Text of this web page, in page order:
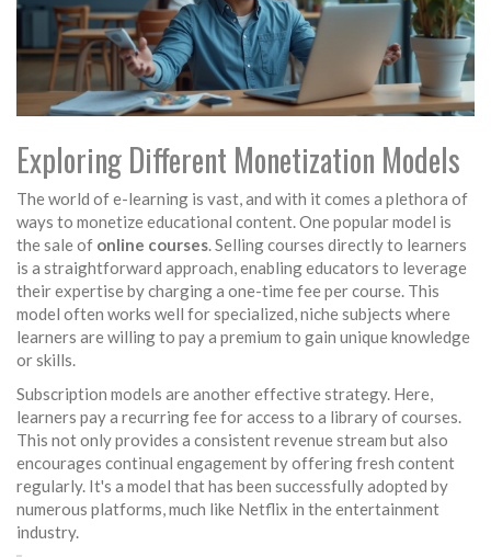
Exploring Different Monetization Models
The world of e-learning is vast, and with it comes a plethora of
ways to monetize educational content. One popular model is
the sale of online courses. Selling courses directly to learners
is a straightforward approach, enabling educators to leverage
their expertise by charging a one-time fee per course. This
model often works well for specialized, niche subjects where
learners are willing to pay a premium to gain unique knowledge
or skills.
Subscription models are another effective strategy. Here,
learners pay a recurring fee for access to a library of courses.
This not only provides a consistent revenue stream but also
encourages continual engagement by offering fresh content
regularly. It's a model that has been successfully adopted by
numerous platforms, much like Netflix in the entertainment
industry.